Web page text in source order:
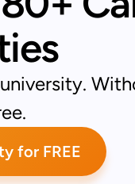
for FREE